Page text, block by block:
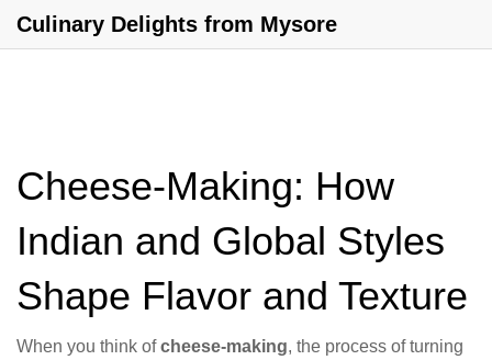
Culinary Delights from Mysore
Cheese-Making: How
Indian and Global Styles
Shape Flavor and Texture
When you think ofcheese-making, the process of turning